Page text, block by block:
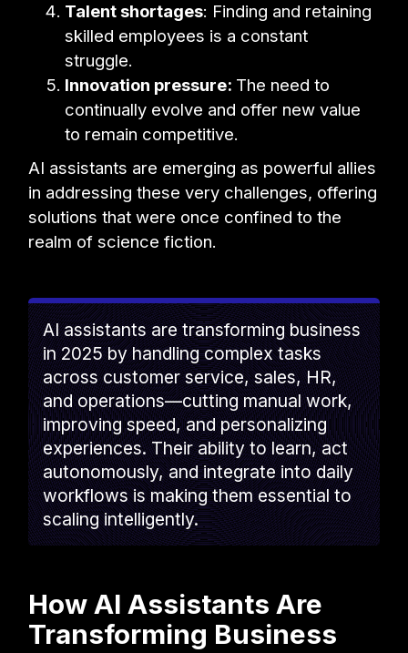
Talent shortages: Finding and retaining
skilled employees is a constant
struggle.
Innovation pressure: The need to
continually evolve and offer new value
to remain competitive.
AI assistants are emerging as powerful allies
in addressing these very challenges, offering
solutions that were once confined to the
realm of science fiction.
AI assistants are transforming business
in 2025 by handling complex tasks
across customer service, sales, HR,
and operations—cutting manual work,
improving speed, and personalizing
experiences. Their ability to learn, act
autonomously, and integrate into daily
workflows is making them essential to
scaling intelligently.
How AI Assistants Are
Transforming Business